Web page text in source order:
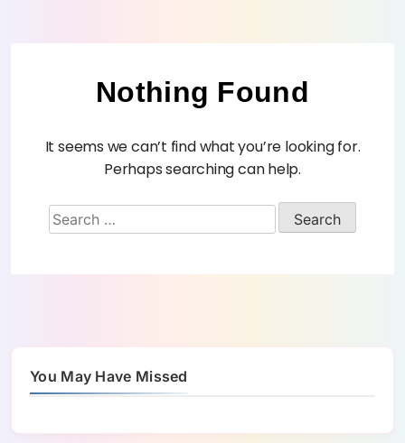
Nothing Found
It seems we can’t find what you’re looking for.
Perhaps searching can help.
You May Have Missed